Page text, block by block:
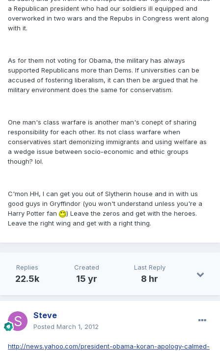
a Republican president who had our soldiers ill equipped and
overworked in two wars and the Repubs in Congress went along
with it.
As for them not voting for Obama, the military has always
supported Republicans more than Dems. If universities can be
accused of fostering liberalism, it can then be argued that he
military environment does the same for conservatism.
One man's class warfare is another man's conept of sharing
responsibility for each other. Its not class warfare when
conservatives start demonizing immigrants and using welfare as
a wedge issue between socio-economic and ethic groups
though? lol.
C'mon HH, I can get you out of Slytherin house and in with us
good guys in Gryffindor (you won't understand unless you're a
Harry Potter fan
) Leave the zeros and get with the heroes.
Leave the right wing and get with a right thing.
Replies
22.5k
Created
15 yr
Last Reply
8 hr
Steve
Posted March 1, 2012
http://news.yahoo.com/president-obama-koran-apology-calmed-